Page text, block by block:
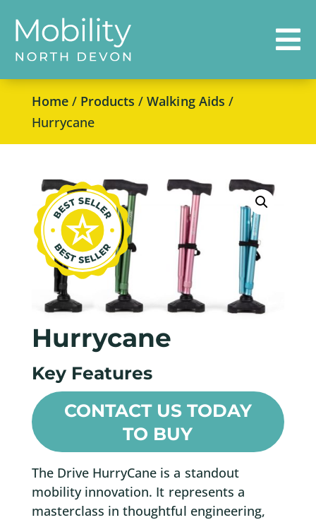

Home/ Products /Walking Aids /
Hurrycane
Hurrycane
Key Features
CONTACT US TODAY
TO BUY
The Drive HurryCane is a standout
mobility innovation. It represents a
masterclass in thoughtful engineering,